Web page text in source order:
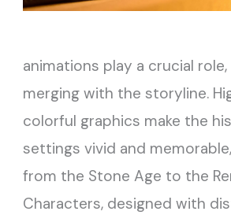
animations play a crucial
merging with the storyline.
colorful graphics make the
settings vivid and
from the Stone Age to the
Characters, designed with